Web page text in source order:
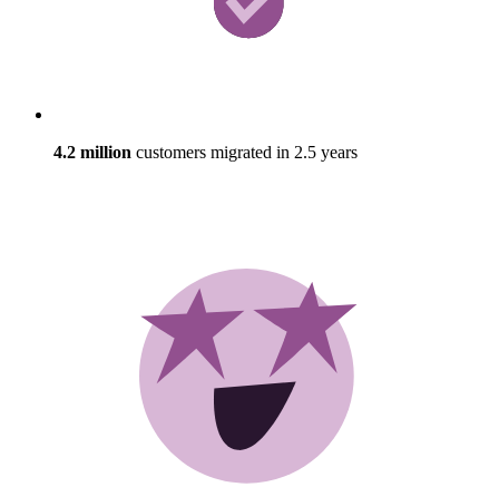
4.2 million customers migrated in 2.5 years